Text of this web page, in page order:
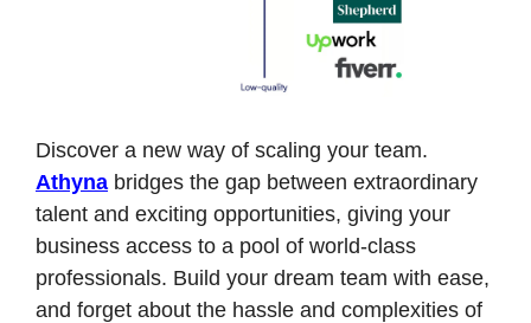
Athyna bridges the gap between extraordinary
talent and exciting opportunities, giving your
business access to a pool of world-class
professionals. Build your dream team with ease,
and forget about the hassle and complexities of